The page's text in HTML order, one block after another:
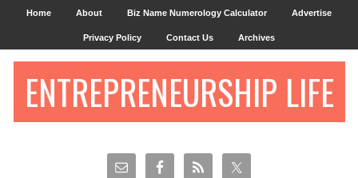
Home About Biz Name Numerology Calculator Advertise
Privacy Policy Contact Us Archives
ENTREPRENEURSHIP LIFE